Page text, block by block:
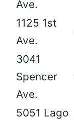
Ave.
1125 1st
Ave.
3041
Spencer
Ave.
5051 Lago